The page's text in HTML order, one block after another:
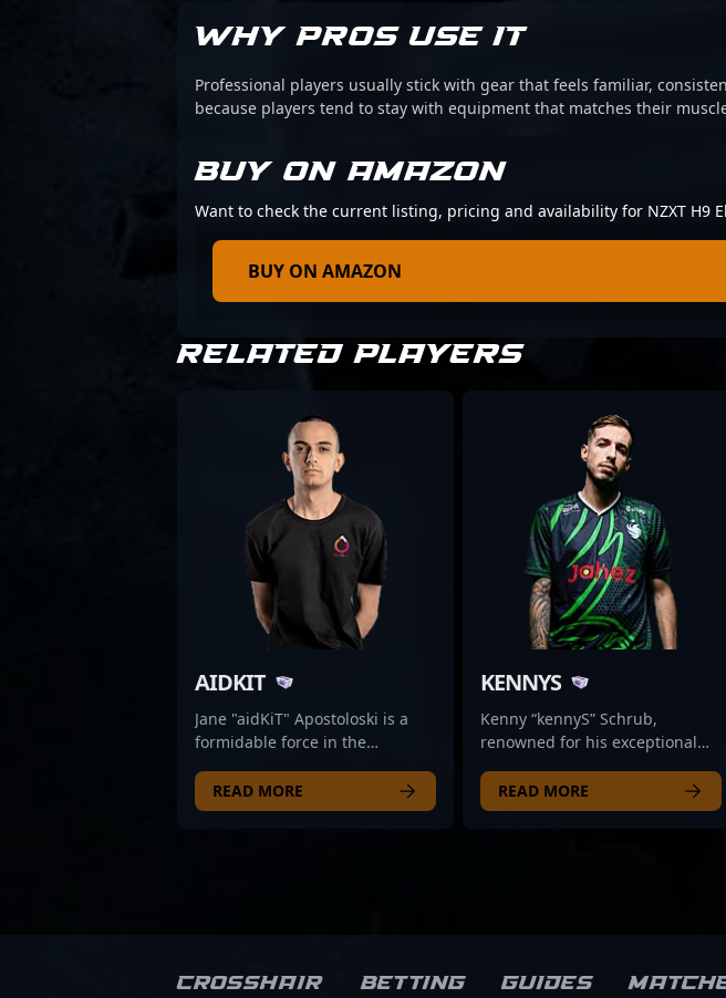
WHY PROS USE IT
Professional players usually stick with gear that feels familiar,
because players tend to stay with equipment that matches their
BUY ON AMAZON
Want to check the current listing, pricing and availability for NZXT H9
BUY ON AMAZON
RELATED PLAYERS
AIDKIT
Jane "aidKiT" Apostoloski is a
formidable force in the
for her exceptional skills as an
AWPer. As a key player for
tournaments. Renowned for her
READ MORE
KENNYS
Kenny “kennyS” Schrub,
renowned for his exceptional
rifling, is a legendary figure in
the competitive Counter-Strike
innovative gameplay, strategic
READ MORE
Crosshair
Betting Guides